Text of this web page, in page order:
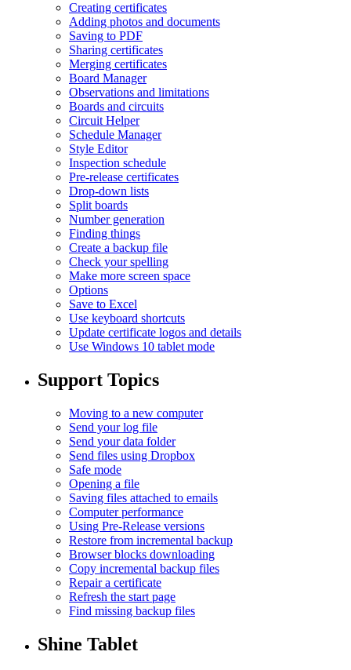
Creating certificates
Adding photos and documents
Saving to PDF
Sharing certificates
Merging certificates
Board Manager
Observations and limitations
Boards and circuits
Circuit Helper
Schedule Manager
Style Editor
Inspection schedule
Pre-release certificates
Drop-down lists
Split boards
Number generation
Finding things
Create a backup file
Check your spelling
Make more screen space
Options
Save to Excel
Use keyboard shortcuts
Update certificate logos and details
Use Windows 10 tablet mode
Support Topics
Moving to a new computer
Send your log file
Send your data folder
Send files using Dropbox
Safe mode
Opening a file
Saving files attached to emails
Computer performance
Using Pre-Release versions
Restore from incremental backup
Browser blocks downloading
Copy incremental backup files
Repair a certificate
Refresh the start page
Find missing backup files
Shine Tablet